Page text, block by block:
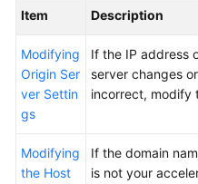
Item Description
Modifying
Origin Ser
ver Settin
gs
If the IP address
server changes
incorrect, modify
Modifying
the Host
If the domain
is not your